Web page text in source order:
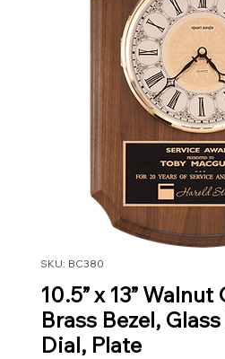
SKU: BC380
10.5” x 13”
Brass Bezel,
Dial, Plate